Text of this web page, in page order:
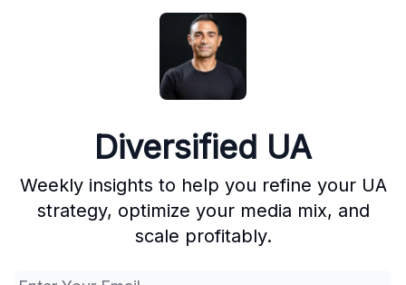
Diversified UA
Weekly insights to help you refine your UA
strategy, optimize your media mix, and
scale profitably.